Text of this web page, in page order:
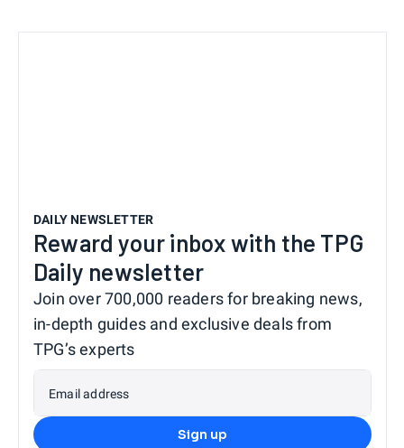
DAILY NEWSLETTER
Reward your inbox with the TPG
Daily newsletter
Join over 700,000 readers for breaking news,
in-depth guides and exclusive deals from
TPG’s experts
Email address
Sign up